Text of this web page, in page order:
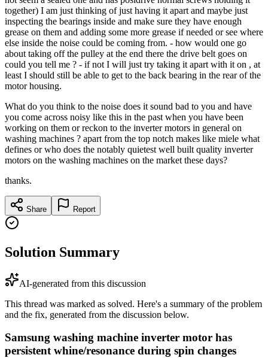
together) I am just thinking of just having it apart and maybe just
inspecting the bearings inside and make sure they have enough
grease on them and adding some more grease if needed or see where
else inside the noise could be coming from. - how would one go
about taking off the pulley at the end there the drive belt goes on
could you tell me ? - if not I will just try taking it apart with it on , at
least I should still be able to get to the back bearing in the rear of the
motor housing.
What do you think to the noise does it sound bad to you and have
you come across noisy like this in the past when you have been
working on them or reckon to the inverter motors in general on
washing machines ? apart from the top notch makes like miele what
defines or who does the notably quietest well built quality inverter
motors on the washing machines on the market these days?
thanks.
Share Report
Solution Summary
AI-generated from this discussion
This thread was marked as solved. Here's a summary of the problem
and the fix, generated from the discussion below.
Samsung washing machine inverter motor has
persistent whine/resonance during spin changes